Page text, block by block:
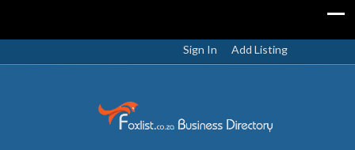
Sign In Add Listing